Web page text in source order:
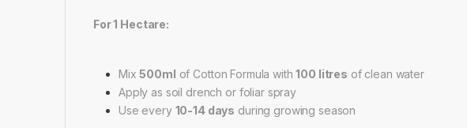
For 1 Hectare:
Mix500ml of Cotton Formula with100 litres of clean water
Apply as soil drench or foliar spray
Use every 10-14 days during growing season